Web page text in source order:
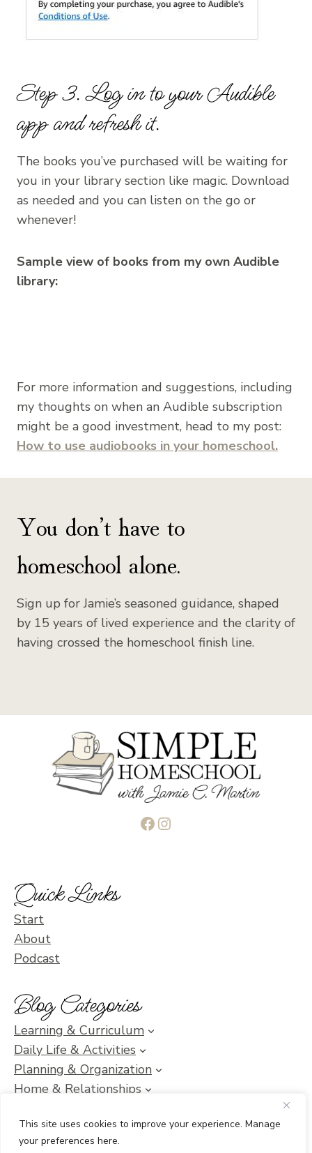
This site uses cookies to improve your experience. Manage
your preferences here.
Step 3. Log in to your Audible
app and refresh it.
The books you’ve purchased will be waiting for
you in your library section like magic. Download
as needed and you can listen on the go or
whenever!
Sample view of books from my own Audible
library:
For more information and suggestions, including
my thoughts on when an Audible subscription
might be a good investment, head to my post:
How to use audiobooks in your homeschool.
You don’t have to
homeschool alone.
Sign up for Jamie’s seasoned guidance, shaped
by 15 years of lived experience and the clarity of
having crossed the homeschool finish line.
Facebook
Instagram
Quick Links
Start
About
Podcast
Blog Categories
Learning & Curriculum
Daily Life & Activities
Planning & Organization
Home & Relationships